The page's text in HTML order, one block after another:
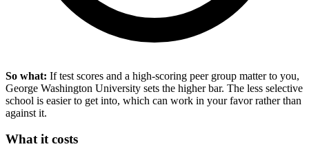
So what: If test scores and a high-scoring peer group matter to you,
George Washington University sets the higher bar. The less selective
school is easier to get into, which can work in your favor rather than
against it.
What it costs